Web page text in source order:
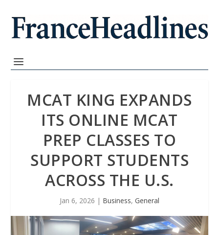
MCAT KING EXPANDS
ITS ONLINE MCAT
PREP CLASSES TO
SUPPORT STUDENTS
ACROSS THE U.S.
Jan 6, 2026 | Business, General